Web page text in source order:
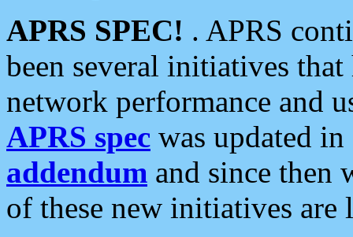
APRS SPEC! . APRS
been several initiatives
network performance and
APRS spec was updated
addendum and since then
of these new initiatives are